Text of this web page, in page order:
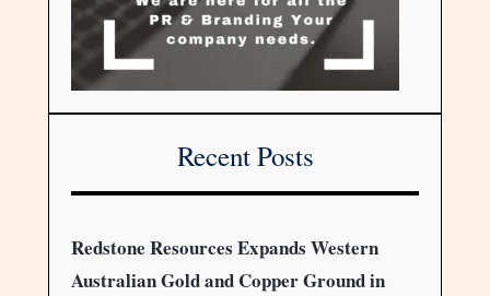
Recent Posts
Redstone Resources Expands Western
Australian Gold and Copper Ground in